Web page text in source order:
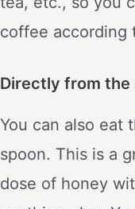
coffee according
Directly from the
You can also eat
spoon. This is a
dose of honey